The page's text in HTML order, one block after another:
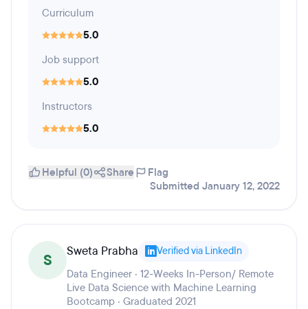
Curriculum
5.0
Job support
5.0
Instructors
5.0
Helpful (0) Share
Flag
Submitted January 12, 2022
S Sweta Prabha Verified via LinkedIn
Data Engineer · 12-Weeks In-Person/ Remote
Live Data Science with Machine Learning
Bootcamp · Graduated 2021